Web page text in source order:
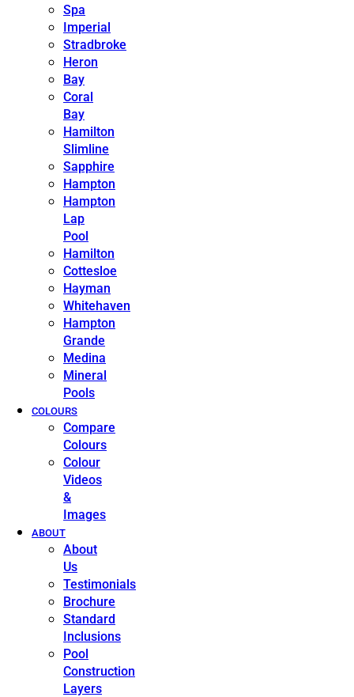
Spa
Imperial
Stradbroke
Heron
Bay
Coral
Bay
Hamilton
Slimline
Sapphire
Hampton
Hampton
Lap
Pool
Hamilton
Cottesloe
Hayman
Whitehaven
Hampton
Grande
Medina
Mineral
Pools
COLOURS
Compare
Colours
Colour
Videos
&
Images
ABOUT
About
Us
Testimonials
Brochure
Standard
Inclusions
Pool
Construction
Layers